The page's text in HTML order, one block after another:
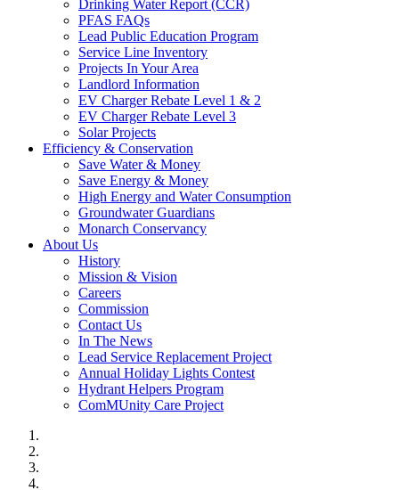
Drinking Water Report (CCR)
PFAS FAQs
Lead Public Education Program
Service Line Inventory
Projects In Your Area
Landlord Information
EV Charger Rebate Level 1 & 2
EV Charger Rebate Level 3
Solar Projects
Efficiency & Conservation
Save Water & Money
Save Energy & Money
High Energy and Water Consumption
Groundwater Guardians
Monarch Conservancy
About Us
History
Mission & Vision
Careers
Commission
Contact Us
In The News
Lead Service Replacement Project
Annual Holiday Lights Contest
Hydrant Helpers Program
ComMUnity Care Project